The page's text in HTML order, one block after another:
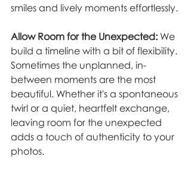
smiles and lively moments effortlessly.
Allow Room for the Unexpected: We
build a timeline with a bit of flexibility.
Sometimes the unplanned, in-
between moments are the most
beautiful. Whether it's a spontaneous
twirl or a quiet, heartfelt exchange,
leaving room for the unexpected
adds a touch of authenticity to your
photos.